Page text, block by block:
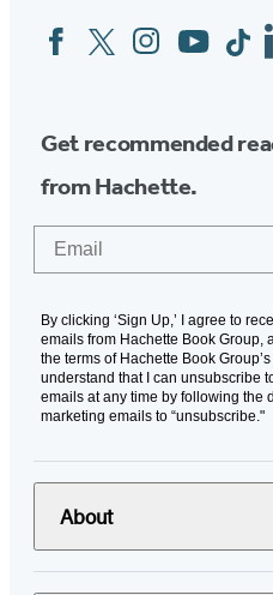
Social
Media
FacebookTwitterInstagram
YouTubeTiktok
Get recommended
from Hachette.
By clicking ‘Sign Up,’ I agree to
emails from Hachette Book Group,
the terms of Hachette Book Group’s
understand that I can unsubscribe
emails at any time by following the
marketing emails to “unsubscribe."
About